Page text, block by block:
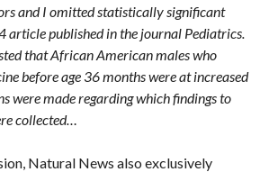
and I omitted statistically significant
published in the journal Pediatrics.
that African American males who
before age 36 months were at increased
were made regarding which findings to
collected…
Natural News also exclusively